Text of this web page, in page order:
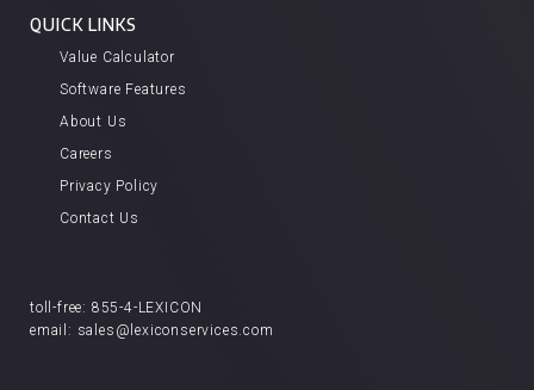
QUICK LINKS
Value Calculator
Software Features
About Us
Careers
Privacy Policy
Contact Us
toll-free: 855-4-LEXICON
email: sales@lexiconservices.com